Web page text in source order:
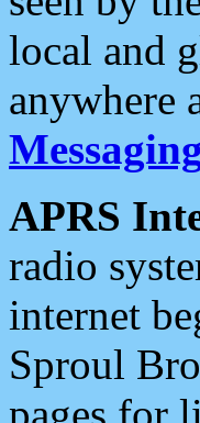
local and
anywhere
APRS
radio
internet
Sproul
pages for